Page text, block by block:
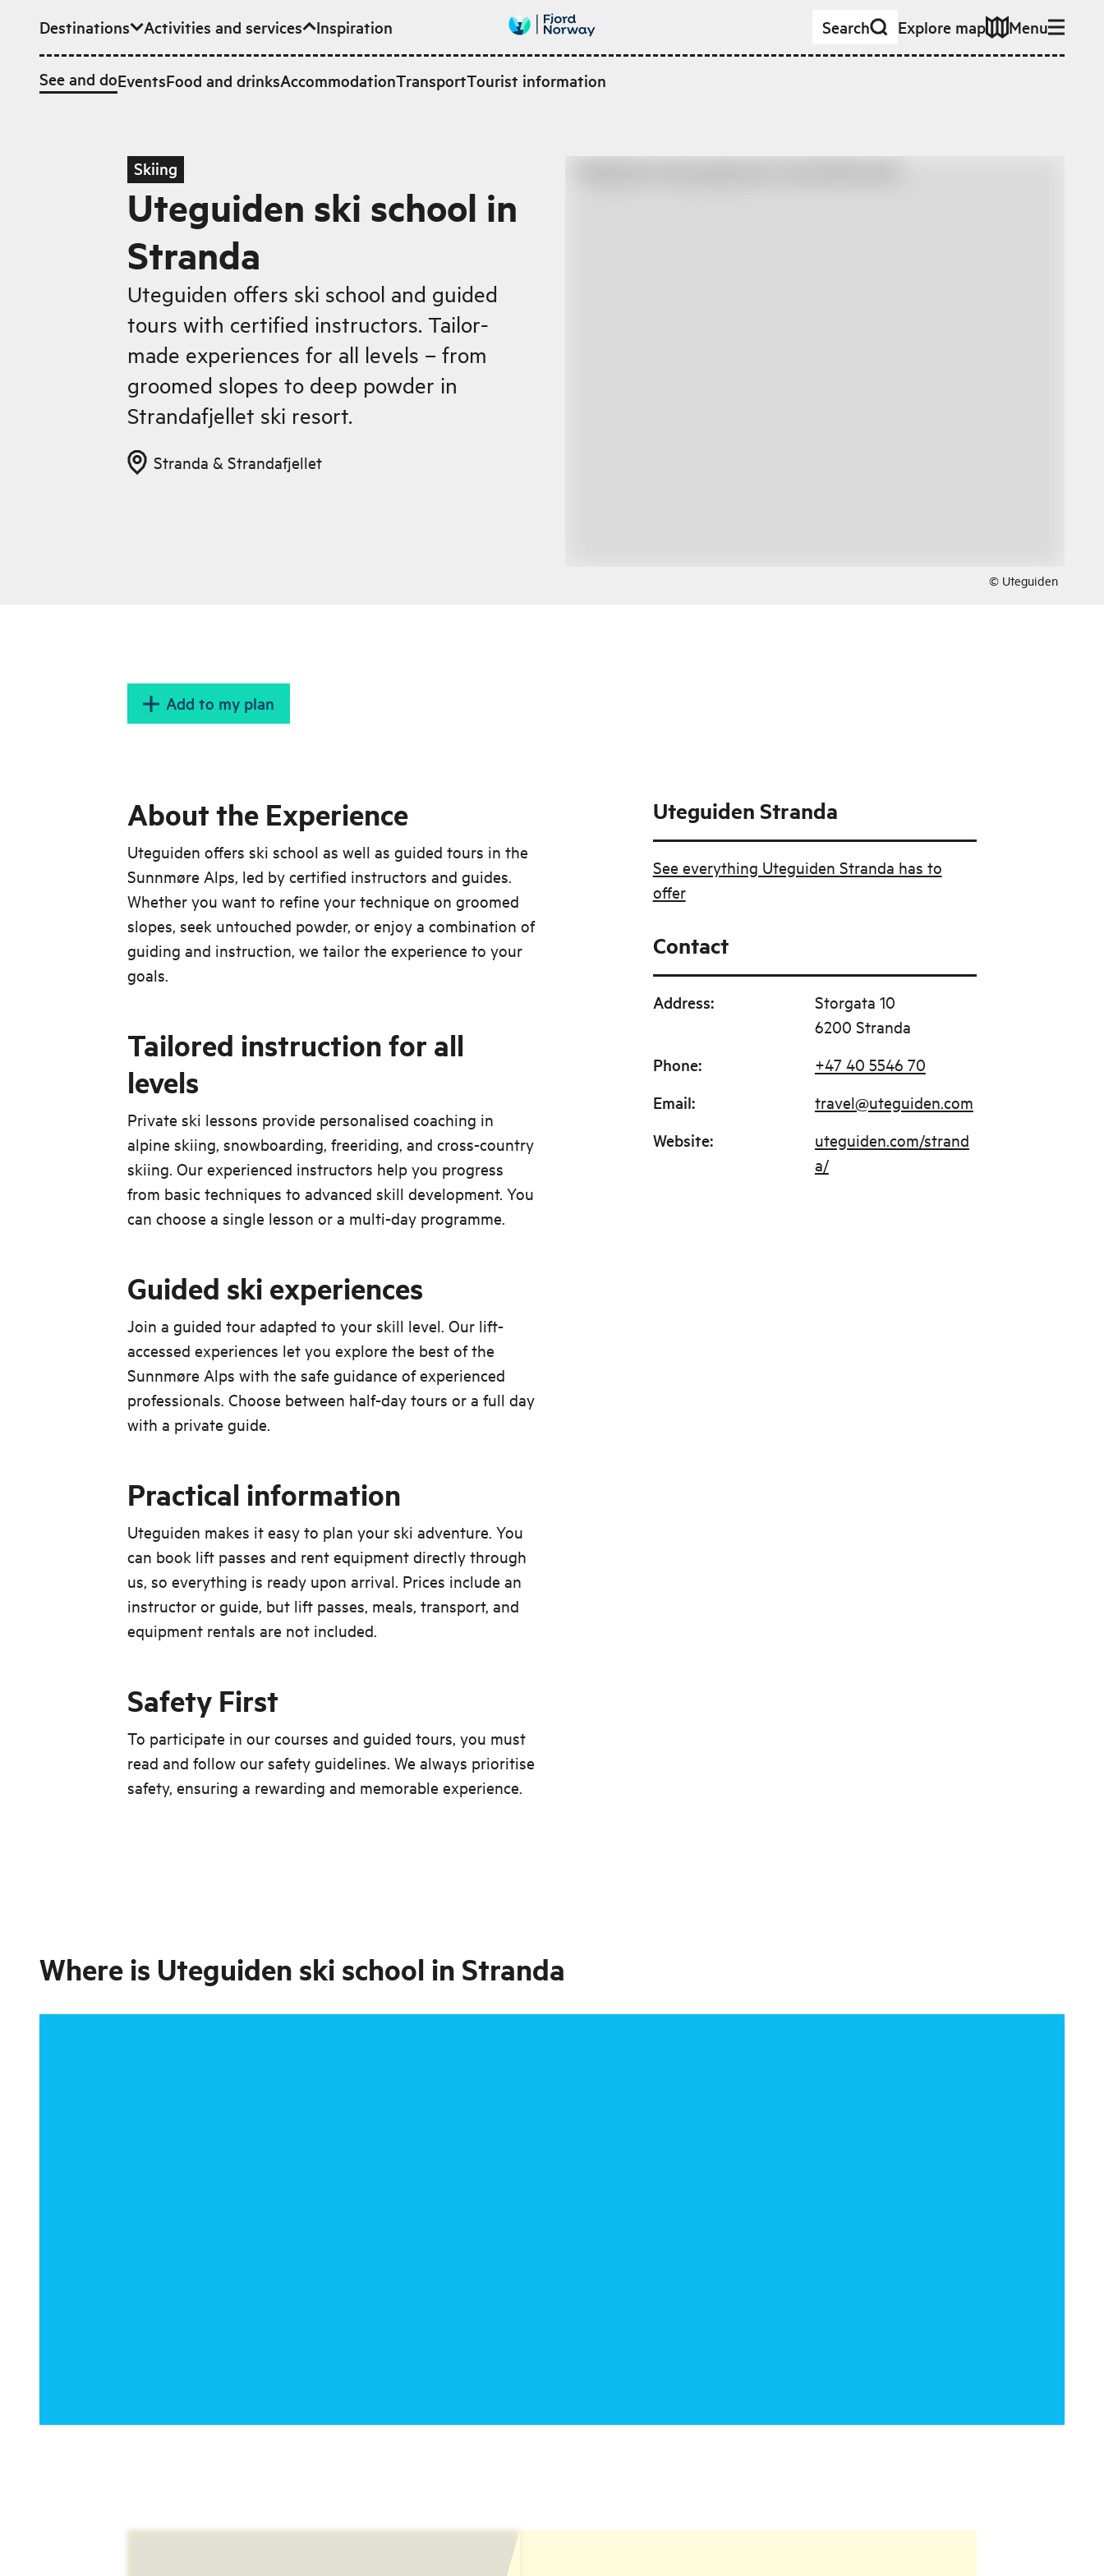
Skip to main content
Destinations Activities and services
See and doEventsFood and drinksAccommodationTransportTourist information
Inspiration Search Explore map Menu
Skiing
Uteguiden ski school in
Stranda
Uteguiden offers ski school and guided
tours with certified instructors. Tailor-
made experiences for all levels – from
groomed slopes to deep powder in
Strandafjellet ski resort.
Stranda & Strandafjellet
© Uteguiden
Add to my plan
About the Experience
Uteguiden offers ski school as well as guided tours in the
Sunnmøre Alps, led by certified instructors and guides.
Whether you want to refine your technique on groomed
slopes, seek untouched powder, or enjoy a combination of
guiding and instruction, we tailor the experience to your
goals.
Tailored instruction for all
levels
Private ski lessons provide personalised coaching in
alpine skiing, snowboarding, freeriding, and cross-country
skiing. Our experienced instructors help you progress
from basic techniques to advanced skill development. You
can choose a single lesson or a multi-day programme.
Guided ski experiences
Join a guided tour adapted to your skill level. Our lift-
accessed experiences let you explore the best of the
Sunnmøre Alps with the safe guidance of experienced
professionals. Choose between half-day tours or a full day
with a private guide.
Practical information
Uteguiden makes it easy to plan your ski adventure. You
can book lift passes and rent equipment directly through
us, so everything is ready upon arrival. Prices include an
instructor or guide, but lift passes, meals, transport, and
equipment rentals are not included.
Safety First
To participate in our courses and guided tours, you must
read and follow our safety guidelines. We always prioritise
safety, ensuring a rewarding and memorable experience.
Uteguiden Stranda
See everything Uteguiden Stranda has to
offer
Contact
Address:
Storgata 10
6200 Stranda
Phone: +47 40 5546 70
Email: travel@uteguiden.com
Website:
uteguiden.com/strand
a/
Where is Uteguiden ski school in Stranda